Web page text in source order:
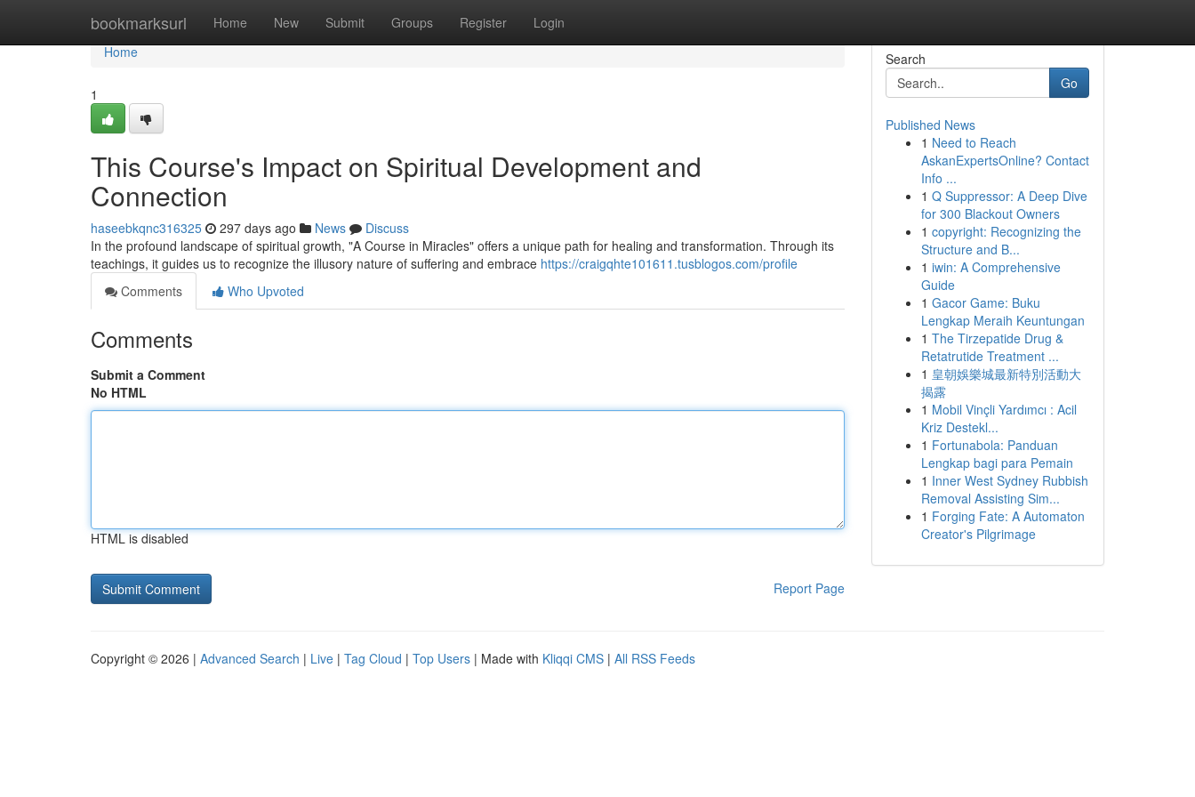
bookmarksurl Home New Submit Groups Register Login
Home
Home
1
This Course's Impact on Spiritual Development and
Connection
haseebkqnc316325 297 days ago News
Discuss
In the profound landscape of spiritual growth, "A Course in Miracles" offers a unique path for healing and transformation. Through its
teachings, it guides us to recognize the illusory nature of suffering and embrace https://craigqhte101611.tusblogos.com/profile
Comments
Who Upvoted
Comments
Submit a Comment
No HTML
HTML is disabled
Report Page
Search
Go
Published News
1 Need to Reach
AskanExpertsOnline? Contact
Info ...
1 Q Suppressor: A Deep Dive
for 300 Blackout Owners
1 copyright: Recognizing the
Structure and B...
1 iwin: A Comprehensive
Guide
1 Gacor Game: Buku
Lengkap Meraih Keuntungan
1 The Tirzepatide Drug &
Retatrutide Treatment ...
1 皇朝娛樂城最新特別活動大
揭露
1 Mobil Vinçli Yardımcı : Acil
Kriz Destekl...
1 Fortunabola: Panduan
Lengkap bagi para Pemain
1 Inner West Sydney Rubbish
Removal Assisting Sim...
1 Forging Fate: A Automaton
Creator's Pilgrimage
Copyright © 2026 | Advanced Search | Live | Tag Cloud | Top Users | Made with Kliqqi CMS | All RSS Feeds